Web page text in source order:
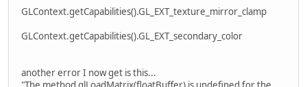
GLContext.getCapabilities().GL_EXT_texture_mirror_clamp
GLContext.getCapabilities().GL_EXT_secondary_color
another error I now get is this...